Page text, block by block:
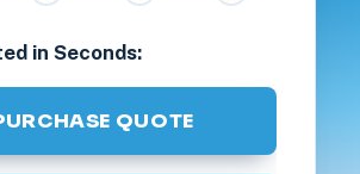
in Seconds:
QUOTE